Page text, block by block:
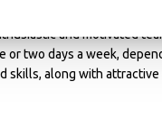
international moving
and motivated
or two days a week,
skills, along with